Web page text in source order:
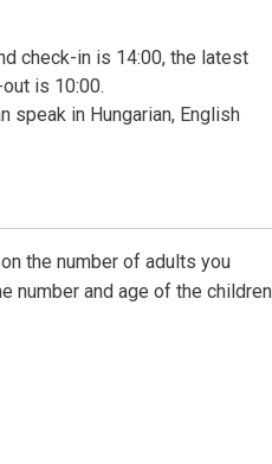
check-in is 14:00, the latest
is 10:00.
speak in Hungarian, English
the number of adults you
number and age of the children